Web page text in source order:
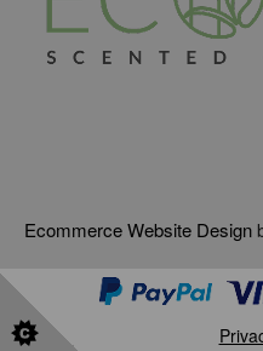
Ecommerce Website Design